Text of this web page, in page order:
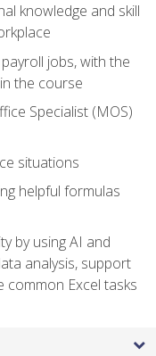
knowledge and skill
jobs, with the
the course
Specialist (MOS)
situations
helpful formulas
by using AI and
analysis, support
Excel tasks